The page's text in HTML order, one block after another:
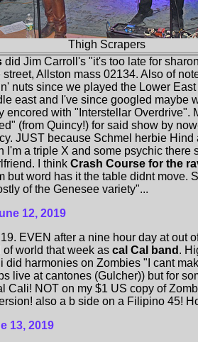
Thigh Scrapers
did Jim Carroll's "it's too late for
Allston mass 02134. Also of
nuts since we played the Lower E
east and I've since googled maybe
encored with "Interstellar Overdrive".
(from Quincy!) for said show by
JUST because Schmel herbie
I'm a triple X and some psychic
I think Crash Course for the
but word has it the table didnt move.
of the Genesee variety"...
12, 2019
EVEN after a nine hour day at out
of world that week as cal Cal band .
did harmonies on Zombies "I cant
live at cantones (Gulcher)) but for
Cali! NOT on my $1 US copy of
also a b side on a Filipino 45!
13, 2019